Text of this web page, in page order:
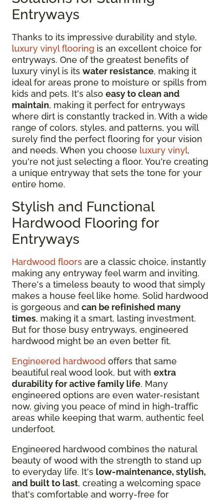
Entryways
Thanks to its impressive durability and style,
luxury vinyl flooring is an excellent choice for
entryways. One of the greatest benefits of
luxury vinyl is its water resistance, making it
ideal for areas prone to moisture or spills from
kids and pets. It's also easy to clean and
maintain, making it perfect for entryways
where dirt is constantly tracked in. With a wide
range of colors, styles, and patterns, you will
surely find the perfect flooring for your vision
and needs. When you choose luxury vinyl,
you're not just selecting a floor. You're creating
a unique entryway that sets the tone for your
entire home.
Stylish and Functional
Hardwood Flooring for
Entryways
Hardwood floors are a classic choice, instantly
making any entryway feel warm and inviting.
There's a timeless beauty to wood that simply
makes a house feel like home. Solid hardwood
is gorgeous and can be refinished many
times, making it a smart, lasting investment.
But for those busy entryways, engineered
hardwood might be an even better fit.
Engineered hardwood offers that same
beautiful real wood look, but with extra
durability for active family life. Many
engineered options are even water-resistant
now, giving you peace of mind in high-traffic
areas while keeping that warm, authentic feel
underfoot.
Engineered hardwood combines the natural
beauty of wood with the strength to stand up
to everyday life. It's low-maintenance, stylish,
and built to last, creating a welcoming space
that's comfortable and worry-free for